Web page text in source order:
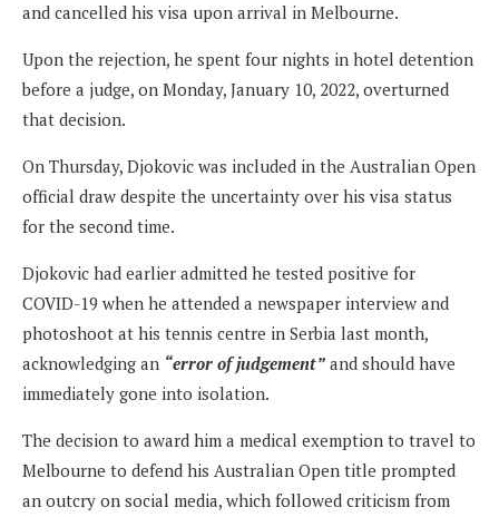
and cancelled his visa upon arrival in Melbourne.
Upon the rejection, he spent four nights in hotel detention
before a judge, on Monday, January 10, 2022, overturned
that decision.
On Thursday, Djokovic was included in the Australian Open
official draw despite the uncertainty over his visa status
for the second time.
Djokovic had earlier admitted he tested positive for
COVID-19 when he attended a newspaper interview and
photoshoot at his tennis centre in Serbia last month,
acknowledging an “error of judgement” and should have
immediately gone into isolation.
The decision to award him a medical exemption to travel to
Melbourne to defend his Australian Open title prompted
an outcry on social media, which followed criticism from